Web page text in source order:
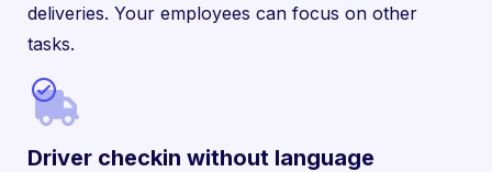
deliveries. Your employees can focus on other
tasks.
Driver checkin without language